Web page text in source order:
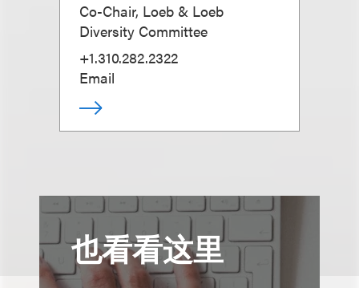
Co-Chair, Loeb & Loeb
Diversity Committee
+1.310.282.2322
Email
也看看这里